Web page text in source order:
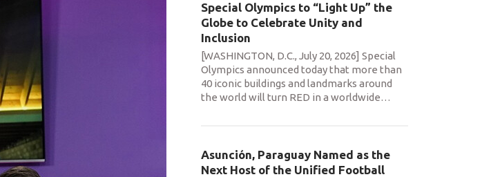
Special Olympics to “Light Up” the
Globe to Celebrate Unity and
Inclusion
[WASHINGTON, D.C., July 20, 2026] Special
Olympics announced today that more than
40 iconic buildings and landmarks around
the world will turn RED in a worldwide…
Asunción, Paraguay Named as the
Next Host of the Unified Football